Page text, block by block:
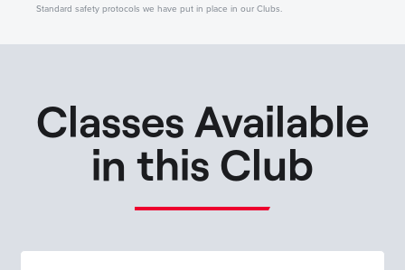
Standard safety protocols we have put in place in our Clubs.
Classes Available
in this Club